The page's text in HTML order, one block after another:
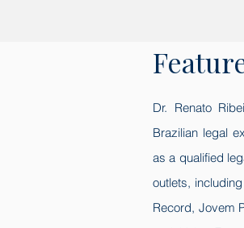
Dr. Renato
Brazilian legal
as a qualified
outlets,
Record, Jovem